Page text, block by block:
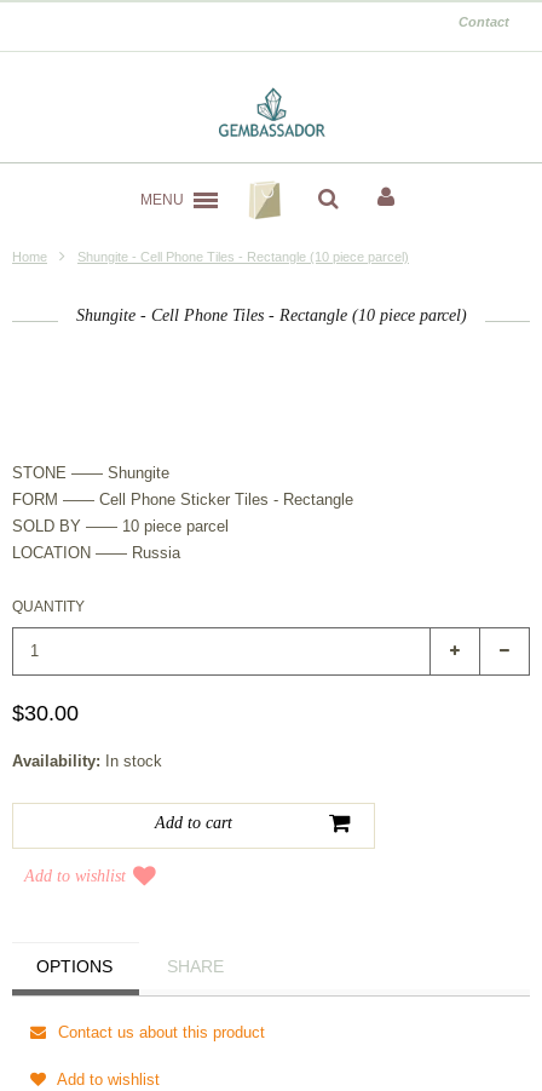
Contact
MENU
Home Shungite - Cell Phone Tiles - Rectangle (10 piece parcel)
Shungite - Cell Phone Tiles - Rectangle (10 piece parcel)
STONE —— Shungite
FORM —— Cell Phone Sticker Tiles - Rectangle
SOLD BY —— 10 piece parcel
LOCATION —— Russia
QUANTITY
$30.00
Availability: In stock
Add to wishlist
OPTIONS SHARE
Contact us about this product
Add to wishlist